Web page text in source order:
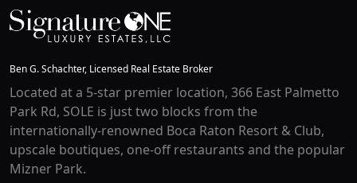
Ben G. Schachter, Licensed Real Estate Broker
Located at a 5-star premier location, 366 East Palmetto
Park Rd, SOLE is just two blocks from the
internationally-renowned Boca Raton Resort & Club,
upscale boutiques, one-off restaurants and the popular
Mizner Park.